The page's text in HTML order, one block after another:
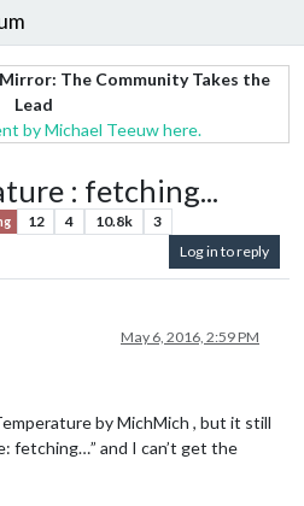
The Community Takes the
Lead
by Michael Teeuw here.
: fetching...
12 4 10.8k
3
Log in to reply
May 6, 2016, 2:59 PM
by MichMich , but it still
fetching…” and I can’t get the